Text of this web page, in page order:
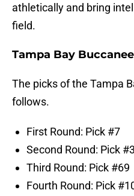
athletically and bring
field.
Tampa Bay
The picks of the Tampa
follows.
First Round: Pick #7
Second Round: Pick
Third Round: Pick #69
Fourth Round: Pick